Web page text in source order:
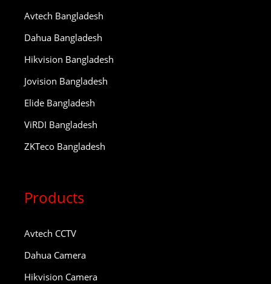
Avtech Bangladesh
Dahua Bangladesh
Hikvision Bangladesh
Jovision Bangladesh
Elide Bangladesh
ViRDI Bangladesh
ZKTeco Bangladesh
Products
Avtech CCTV
Dahua Camera
Hikvision Camera